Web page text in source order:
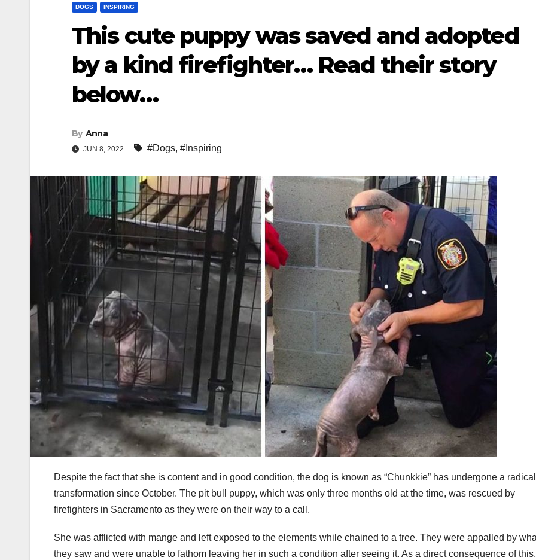
DOGS INSPIRING
This cute puppy was saved and adopted
by a kind firefighter… Read their story
below…
By Anna
JUN 8, 2022 #Dogs, #Inspiring
Despite the fact that she is content and in good condition, the dog is known as “Chunkkie” has undergone a radical
transformation since October. The pit bull puppy, which was only three months old at the time, was rescued by
firefighters in Sacramento as they were on their way to a call.
She was afflicted with mange and left exposed to the elements while chained to a tree. They were appalled by
they saw and were unable to fathom leaving her in such a condition after seeing it. As a direct consequence of